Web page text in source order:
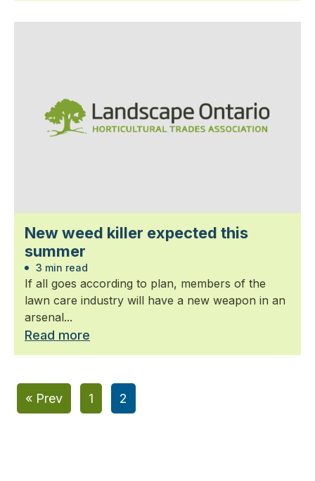
New weed killer expected this
summer
3 min read
If all goes according to plan, members of the
lawn care industry will have a new weapon in an
arsenal...
Read more
« Prev 1 2